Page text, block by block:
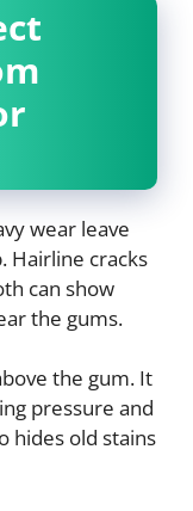
wear leave
Hairline cracks
can show
the gums.
the gum. It
pressure and
hides old stains